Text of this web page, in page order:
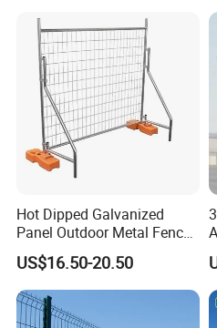
order, we will deduct the
payment.
Q: What information
lowest quotation?
A: The specification of
Hot Dipped Galvanized
Panel Outdoor Metal Fence
/ Standard Portable Mobile
Australia Temporary Fence
for Construction Site
US$16.50-20.50